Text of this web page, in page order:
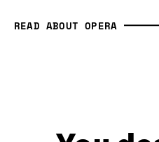
READ ABOUT OPERA